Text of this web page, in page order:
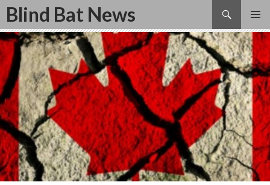
Blind Bat News
Search
SKIP
TO
CONTENT